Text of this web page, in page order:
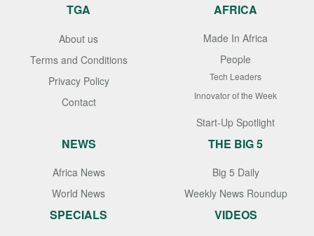
TGA
About us
Terms and Conditions
Privacy Policy
Contact
AFRICA
Made In Africa
People
Tech Leaders
Innovator of the Week
Start-Up Spotlight
NEWS
Africa News
World News
THE BIG 5
Big 5 Daily
Weekly News Roundup
SPECIALS VIDEOS